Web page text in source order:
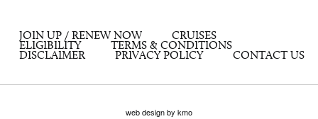
JOIN UP / RENEW NOW
CRUISES
ELIGIBILITY
TERMS & CONDITIONS
DISCLAIMER
PRIVACY POLICY CONTACT US
web design by kmo